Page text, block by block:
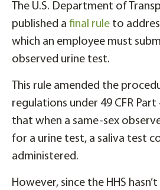
The U.S. Department of
published a final rule to
which an employee must
observed urine test.
This rule amended the
regulations under 49 CFR
that when a same-sex
for a urine test, a saliva test
administered.
However, since the HHS